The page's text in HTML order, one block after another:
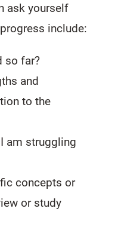
ask yourself
include:
so far?
and
to the
am struggling
concepts or
or study